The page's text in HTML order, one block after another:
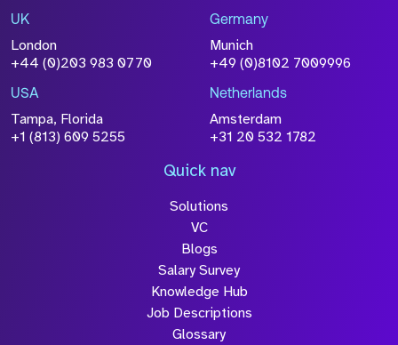
UK
London
+44 (0)203 983 0770
Germany
Munich
+49 (0)8102 7009996
USA
Tampa, Florida
+1 (813) 609 5255
Netherlands
Amsterdam
+31 20 532 1782
Quick nav
Solutions
VC
Blogs
Salary Survey
Knowledge Hub
Job Descriptions
Glossary